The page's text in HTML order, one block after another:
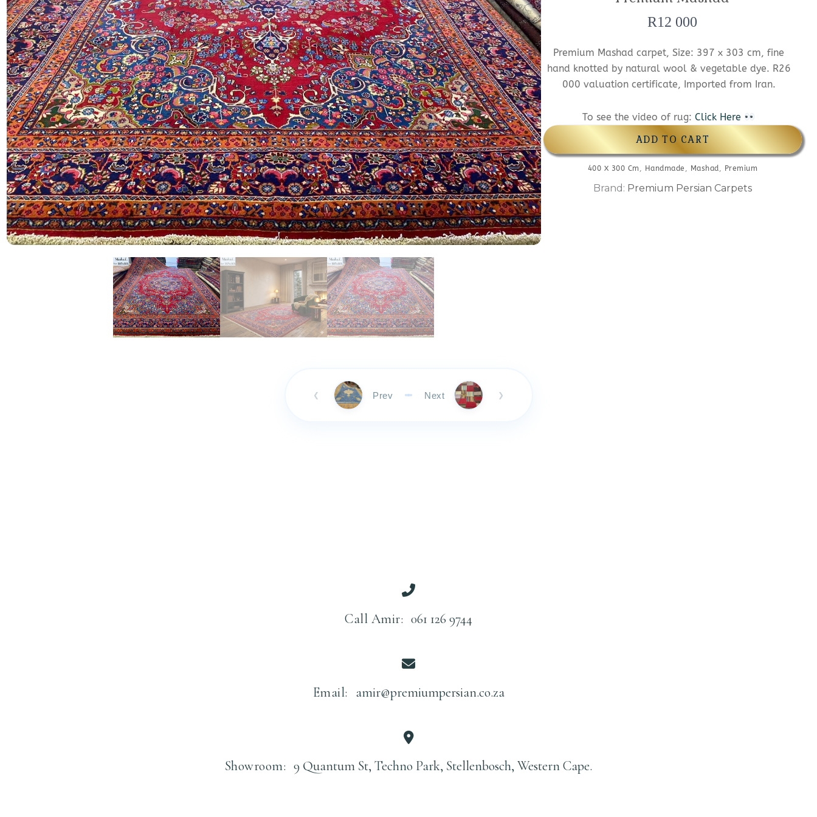
R12 000
Premium Mashad carpet, Size: 397 x 303 cm, fine
hand knotted by natural wool & vegetable dye. R26
000 valuation certificate, Imported from Iran.
To see the video of rug:Click Here
ADD TO CART
400 X 300 Cm , Handmade , Mashad, Premium
Brand: Premium Persian Carpets
❮ Prev Next ❯
Call Amir: 061 126 9744
Email: amir@premiumpersian.co.za
Showroom: 9 Quantum St, Techno Park, Stellenbosch, Western Cape.